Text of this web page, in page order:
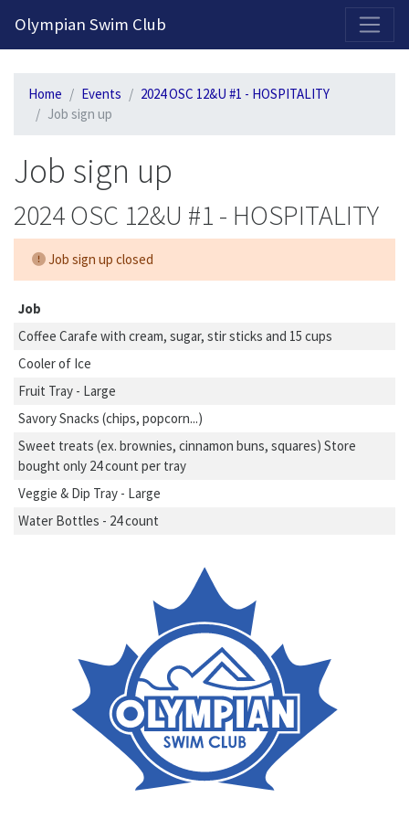
Olympian Swim Club
Home Events
2024 OSC 12&U #1 - HOSPITALITY
Job sign up
Job sign up
2024 OSC 12&U #1 - HOSPITALITY
Job sign up closed
Job
Coffee Carafe with cream, sugar, stir sticks and 15 cups
Cooler of Ice
Fruit Tray - Large
Savory Snacks (chips, popcorn...)
Sweet treats (ex. brownies, cinnamon buns, squares) Store
bought only 24 count per tray
Veggie & Dip Tray - Large
Water Bottles - 24 count